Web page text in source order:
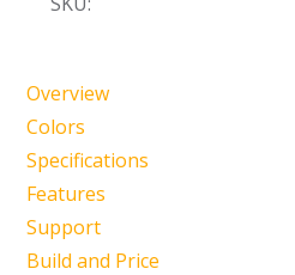
Overview
Colors
Specifications
Features
Support
Build and Price